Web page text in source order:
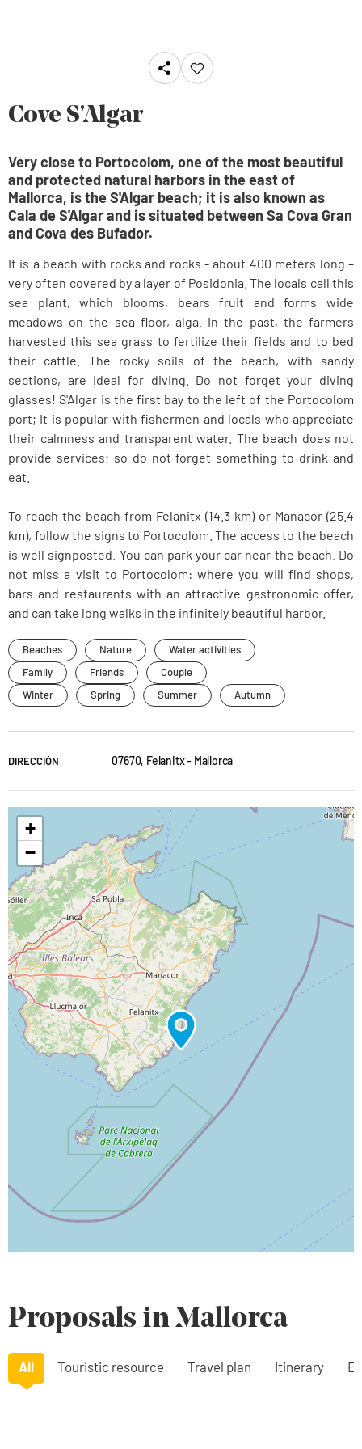
Cove S'Algar
Very close to Portocolom, one of the most beautiful
and protected natural harbors in the east of
Mallorca, is the S'Algar beach; it is also known as
Cala de S'Algar and is situated between Sa Cova Gran
and Cova des Bufador.
It is a beach with rocks and rocks - about 400 meters long –
very often covered by a layer of Posidonia. The locals call this
sea plant, which blooms, bears fruit and forms wide
meadows on the sea floor, alga. In the past, the farmers
harvested this sea grass to fertilize their fields and to bed
their cattle. The rocky soils of the beach, with sandy
sections, are ideal for diving. Do not forget your diving
glasses! S'Algar is the first bay to the left of the Portocolom
port; It is popular with fishermen and locals who appreciate
their calmness and transparent water. The beach does not
provide services; so do not forget something to drink and
eat.
To reach the beach from Felanitx (14.3 km) or Manacor (25.4
km), follow the signs to Portocolom. The access to the beach
is well signposted. You can park your car near the beach. Do
not miss a visit to Portocolom: where you will find shops,
bars and restaurants with an attractive gastronomic offer,
and can take long walks in the infinitely beautiful harbor.
Beaches Nature
Water activities
Family
Friends
Couple
Winter
Spring Summer Autumn
DIRECCIÓN 07670, Felanitx - Mallorca
+
−
Proposals in Mallorca
All Touristic resource Travel plan Itinerary